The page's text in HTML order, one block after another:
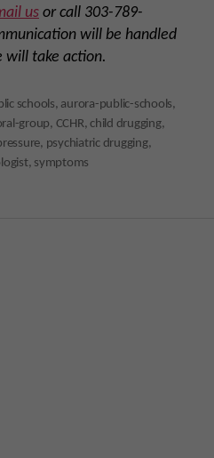
us or call 303-789-
will be handled
will take action.
schools, aurora-public-schools,
group, CCHR,child drugging,
, psychiatric drugging,
, symptoms